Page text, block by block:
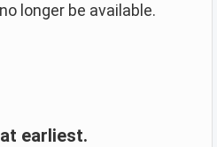
longer be available.
earliest.